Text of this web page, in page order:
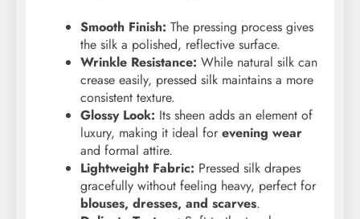
Smooth Finish: The pressing process gives
the silk a polished, reflective surface.
Wrinkle Resistance: While natural silk can
crease easily, pressed silk maintains a more
consistent texture.
Glossy Look: Its sheen adds an element of
luxury, making it ideal for evening wear
and formal attire.
Lightweight Fabric: Pressed silk drapes
gracefully without feeling heavy, perfect for
blouses, dresses, and scarves.